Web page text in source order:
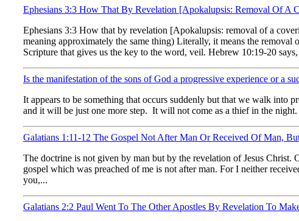
Ephesians 3:3 How That By Revelation [Apokalupsis: Removal Of
Ephesians 3:3 How that by revelation [Apokalupsis: removal of a
meaning approximately the same thing) Literally, it means the
Scripture that gives us the key to the word, veil. Hebrew 10:19-20
Is the manifestation of the sons of God a progressive experience or a
It appears to be something that occurs suddenly but that we walk
and it will be just one more step. It will not come as a thief in the
Galatians 1:11-12 The Gospel Not After Man Or Received Of Man,
The doctrine is not given by man but by the revelation of Jesus
gospel which was preached of me is not after man. For I neither
you,...
Galatians 2:2 Paul Went To The Other Apostles By Revelation To